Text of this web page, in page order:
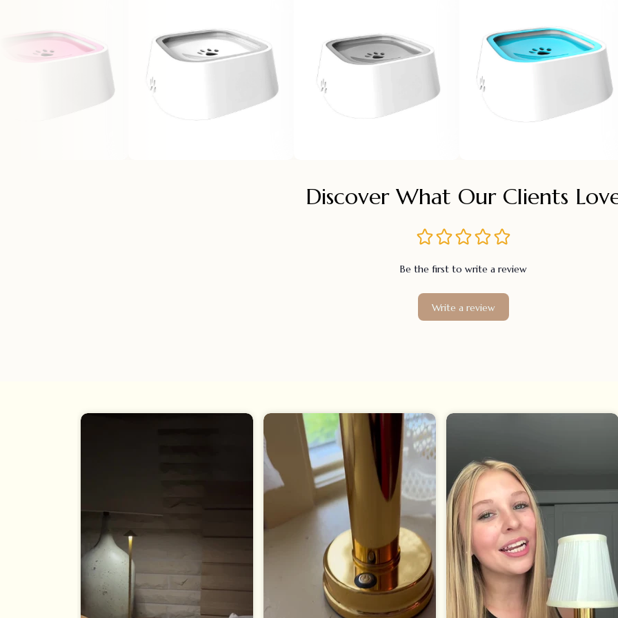
Discover What Our Clients
Be the first to write a review
Write a review